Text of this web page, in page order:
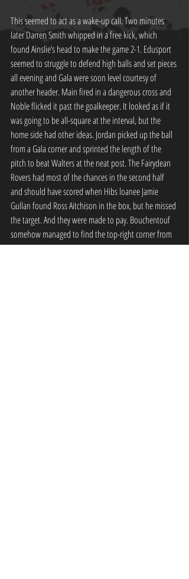
This seemed to act as a wake-up call. Two minutes
later Darren Smith whipped in a free kick, which
found Ainslie’s head to make the game 2-1. Edusport
seemed to struggle to defend high balls and set pieces
all evening and Gala were soon level courtesy of
another header. Main fired in a dangerous cross and
Noble flicked it past the goalkeeper. It looked as if it
was going to be all-square at the interval, but the
home side had other ideas. Jordan picked up the ball
from a Gala corner and sprinted the length of the
pitch to beat Walters at the neat post. The Fairydean
Rovers had most of the chances in the second half
and should have scored when Hibs loanee Jamie
Gullan found Ross Aitchison in the box, but he missed
the target. And they were made to pay. Bouchentouf
somehow managed to find the top-right corner from
the edge of the area, giving the goalkeeper no